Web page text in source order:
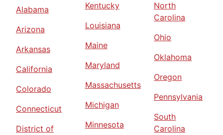
Alabama
Arizona
Arkansas
California
Colorado
Connecticut
District of
Kentucky
Louisiana
Maine
Maryland
Massachusetts
Michigan
Minnesota
North
Carolina
Ohio
Oklahoma
Oregon
Pennsylvania
South
Carolina